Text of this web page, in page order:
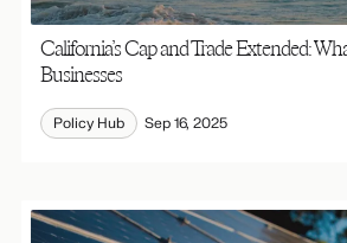
California’s Cap and Trade Extended:
Businesses
Policy Hub Sep 16, 2025